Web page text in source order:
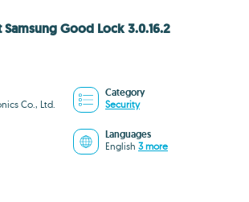
Good Lock 3.0.16.2
Co., Ltd.
Category
Security
Languages
English 3 more